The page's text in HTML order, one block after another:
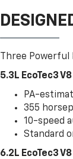
Three
5.3L EcoTec3
PA-
355
10-speed
Standard
6.2L EcoTec3